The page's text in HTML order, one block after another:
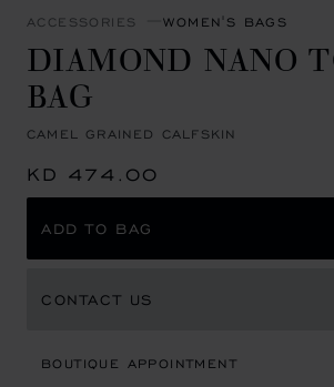
ACCESSORIES WOMEN'S BAGS
DIAMOND NANO
BAG
CAMEL GRAINED CALFSKIN
KD 474.00
ADD TO BAG
CONTACT US
BOUTIQUE APPOINTMENT